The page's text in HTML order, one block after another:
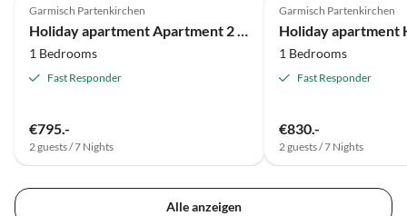
Garmisch Partenkirchen
1 Bedrooms
Fast Responder
€795.-
2 guests / 7 Nights
Garmisch Partenkirchen
Holiday apartment
1 Bedrooms
Fast Responder
€830.-
2 guests / 7 Nights
Alle anzeigen